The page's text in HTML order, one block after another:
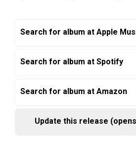
Search for album at Apple
Search for album at Spotify
Search for album at Amazon
Update this release